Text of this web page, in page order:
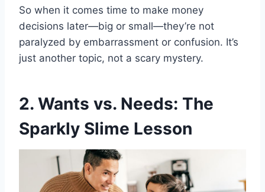
So when it comes time to make money
decisions later—big or small—they’re not
paralyzed by embarrassment or confusion. It’s
just another topic, not a scary mystery.
2. Wants vs. Needs: The
Sparkly Slime Lesson